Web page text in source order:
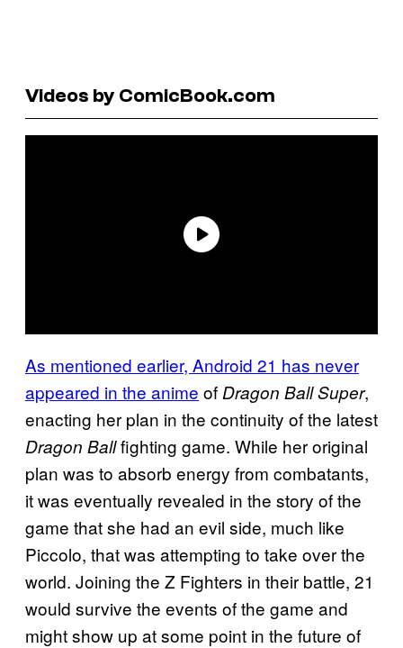
Videos by ComicBook.com
As mentioned earlier, Android 21 has never
appeared in the anime of Dragon Ball Super,
enacting her plan in the continuity of the latest
Dragon Ballfighting game. While her original
plan was to absorb energy from combatants,
it was eventually revealed in the story of the
game that she had an evil side, much like
Piccolo, that was attempting to take over the
world. Joining the Z Fighters in their battle, 21
would survive the events of the game and
might show up at some point in the future of